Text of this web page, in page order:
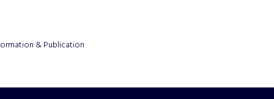
& Publication